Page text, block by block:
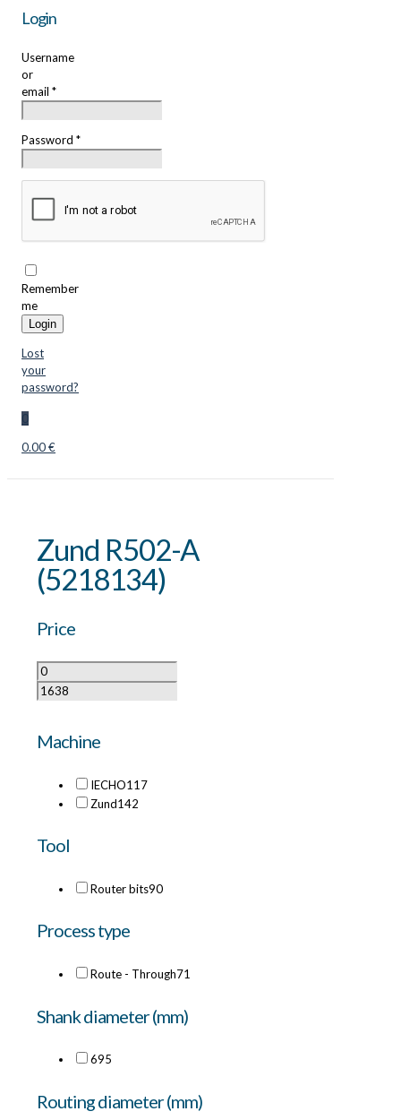
Login
Username
or
email *
Password *
Remember
me
Login
Lost
your
password?
0
0.00 €
Zund R502-A
(5218134)
Price
Machine
IECHO117
Zund142
Tool
Router bits90
Process type
Route - Through71
Shank diameter (mm)
695
Routing diameter (mm)